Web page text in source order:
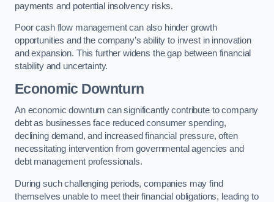
payments and potential insolvency risks.
Poor cash flow management can also hinder growth
opportunities and the company’s ability to invest in innovation
and expansion. This further widens the gap between financial
stability and uncertainty.
Economic Downturn
An economic downturn can significantly contribute to company
debt as businesses face reduced consumer spending,
declining demand, and increased financial pressure, often
necessitating intervention from governmental agencies and
debt management professionals.
During such challenging periods, companies may find
themselves unable to meet their financial obligations, leading to